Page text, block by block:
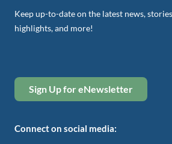
Keep up-to-date on the latest news,
highlights, and more!
Sign Up for eNewsletter
Connect on social media: